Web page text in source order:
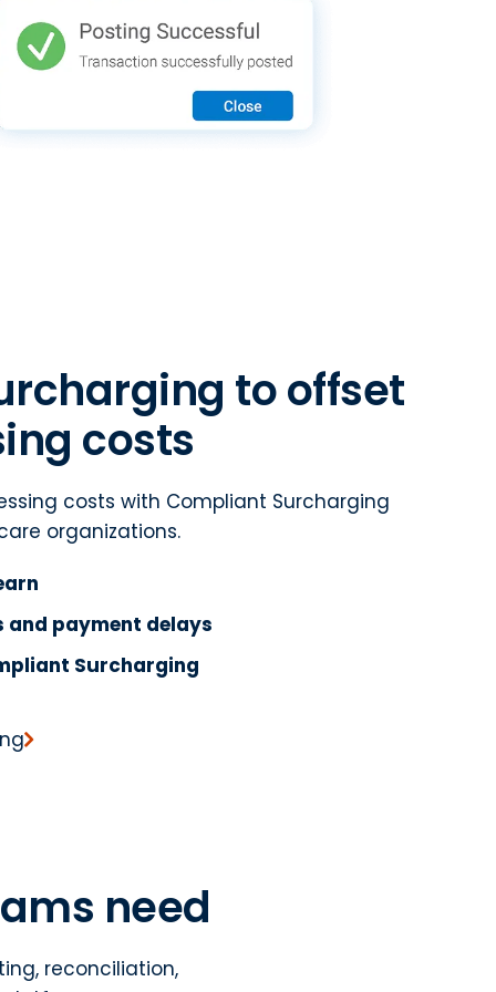
to offset
costs
costs with Compliant Surcharging
organizations.
and payment delays
Surcharging
need
reconciliation,